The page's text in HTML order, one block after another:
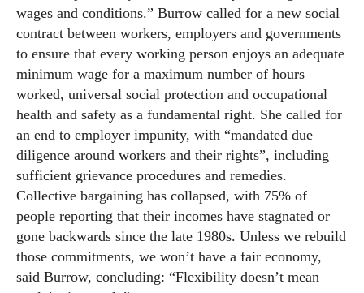
wages and conditions.” Burrow called for a new social
contract between workers, employers and governments
to ensure that every working person enjoys an adequate
minimum wage for a maximum number of hours
worked, universal social protection and occupational
health and safety as a fundamental right. She called for
an end to employer impunity, with “mandated due
diligence around workers and their rights”, including
sufficient grievance procedures and remedies.
Collective bargaining has collapsed, with 75% of
people reporting that their incomes have stagnated or
gone backwards since the late 1980s. Unless we rebuild
those commitments, we won’t have a fair economy,
said Burrow, concluding: “Flexibility doesn’t mean